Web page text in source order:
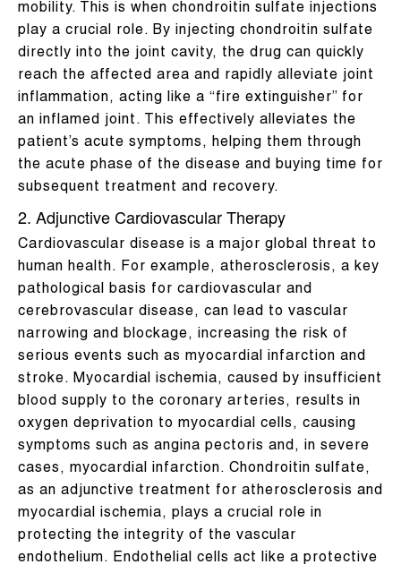
mobility. This is when chondroitin sulfate injections
play a crucial role. By injecting chondroitin sulfate
directly into the joint cavity, the drug can quickly
reach the affected area and rapidly alleviate joint
inflammation, acting like a “fire extinguisher” for
an inflamed joint. This effectively alleviates the
patient’s acute symptoms, helping them through
the acute phase of the disease and buying time for
subsequent treatment and recovery.
2. Adjunctive Cardiovascular Therapy
Cardiovascular disease is a major global threat to
human health. For example, atherosclerosis, a key
pathological basis for cardiovascular and
cerebrovascular disease, can lead to vascular
narrowing and blockage, increasing the risk of
serious events such as myocardial infarction and
stroke. Myocardial ischemia, caused by insufficient
blood supply to the coronary arteries, results in
oxygen deprivation to myocardial cells, causing
symptoms such as angina pectoris and, in severe
cases, myocardial infarction. Chondroitin sulfate,
as an adjunctive treatment for atherosclerosis and
myocardial ischemia, plays a crucial role in
protecting the integrity of the vascular
endothelium. Endothelial cells act like a protective